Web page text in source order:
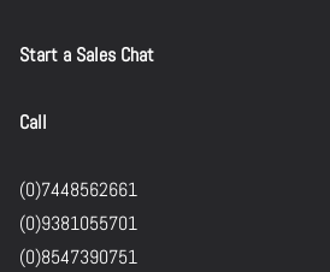
Start a Sales Chat
Call
(0)7448562661
(0)9381055701
(0)8547390751